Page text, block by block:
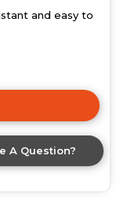
and easy to
A Question?